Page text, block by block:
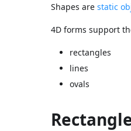
Shapes arestatic
4D forms support
rectangles
lines
ovals